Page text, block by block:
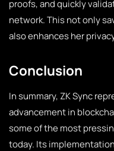
proofs, and quickly
network. This not only
also enhances her
Conclusion
In summary, ZK Sync
advancement in
some of the most
today. Its